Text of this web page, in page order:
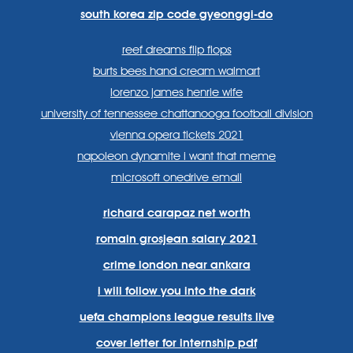
south korea zip code gyeonggi-do
reef dreams flip flops
burts bees hand cream walmart
lorenzo james henrie wife
university of tennessee chattanooga football division
vienna opera tickets 2021
napoleon dynamite i want that meme
microsoft onedrive email
richard carapaz net worth
romain grosjean salary 2021
crime london near ankara
i will follow you into the dark
uefa champions league results live
cover letter for internship pdf